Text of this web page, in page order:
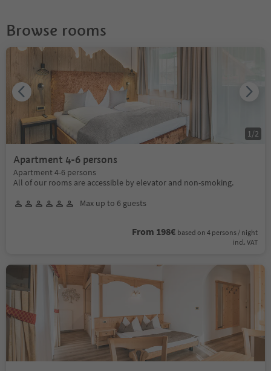
Browse rooms
Apartment 4-6 persons
Apartment 4-6 persons
All of our rooms are accessible by elevator and non-smoking.
Max up to 6 guests
From 198€ based on 4 persons / night
incl. VAT
1/2